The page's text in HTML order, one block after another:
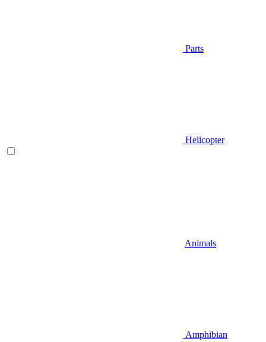
Parts
Helicopter
Animals
Amphibian